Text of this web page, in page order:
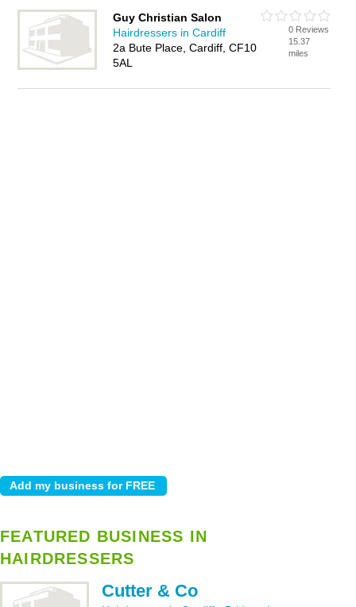
Guy Christian Salon
Hairdressers in Cardiff
2a Bute Place, Cardiff, CF10
5AL
0 Reviews
15.37
miles
FEATURED BUSINESS IN
HAIRDRESSERS
Cutter & Co